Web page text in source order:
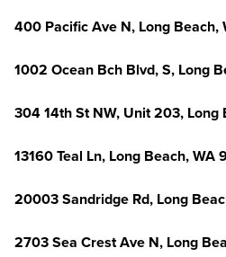
400 Pacific Ave N, Long Beach,
1002 Ocean Bch Blvd, S, Long
304 14th St NW, Unit 203, Long
13160 Teal Ln, Long Beach, WA
20003 Sandridge Rd, Long
2703 Sea Crest Ave N, Long